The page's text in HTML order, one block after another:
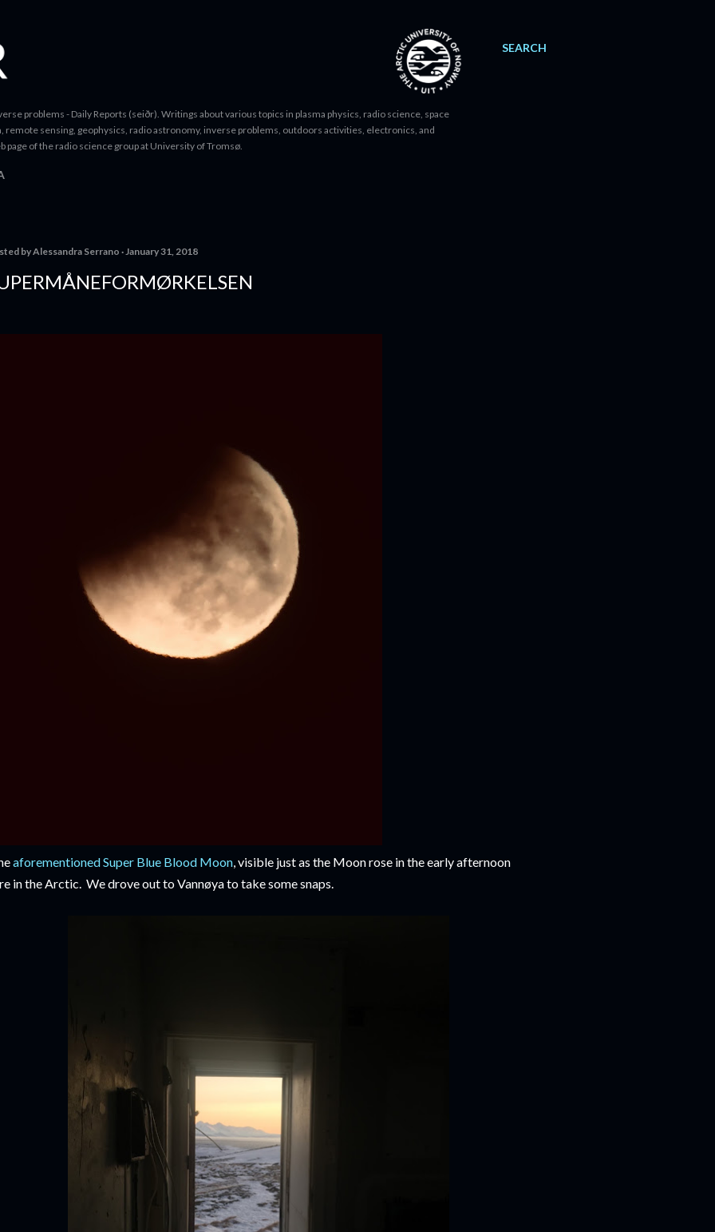
SEARCH
problems - Daily Reports (seiðr). Writings about various topics in plasma physics, radio science, space
remote sensing, geophysics, radio astronomy, inverse problems, outdoors activities, electronics, and
page of the radio science group at University of Tromsø.
byAlessandra Serrano January 31, 2018
aforementioned Super Blue Blood Moon, visible just as the Moon rose in the early afternoon
in the Arctic. We drove out to Vannøya to take some snaps.